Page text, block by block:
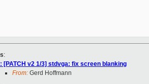
:
[PATCH v2 1/3] stdvga: fix screen blanking
From: Gerd Hoffmann